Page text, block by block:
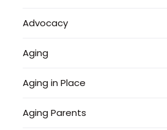
Advocacy
Aging
Aging in Place
Aging Parents